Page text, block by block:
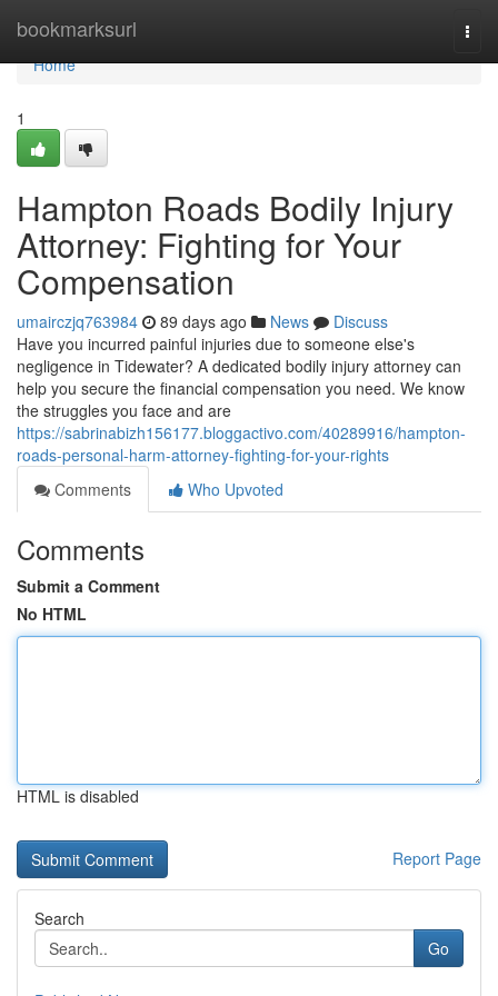
bookmarksurl
Home
Home
1
Hampton Roads Bodily Injury
Attorney: Fighting for Your
Compensation
umairczjq763984 89 days ago News
Discuss
Have you incurred painful injuries due to someone else's
negligence in Tidewater? A dedicated bodily injury attorney can
help you secure the financial compensation you need. We know
the struggles you face and are
https://sabrinabizh156177.bloggactivo.com/40289916/hampton-
roads-personal-harm-attorney-fighting-for-your-rights
Comments
Who Upvoted
Comments
Submit a Comment
No HTML
HTML is disabled
Report Page
Search
Go